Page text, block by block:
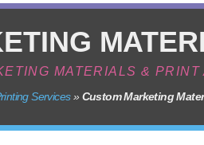
MATERIALS &
Services» Custom Marketing